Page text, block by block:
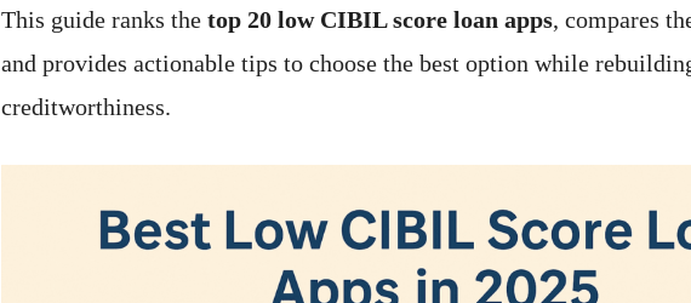
This guide ranks the top 20 low CIBIL score loan apps, compares
and provides actionable tips to choose the best option while
creditworthiness.